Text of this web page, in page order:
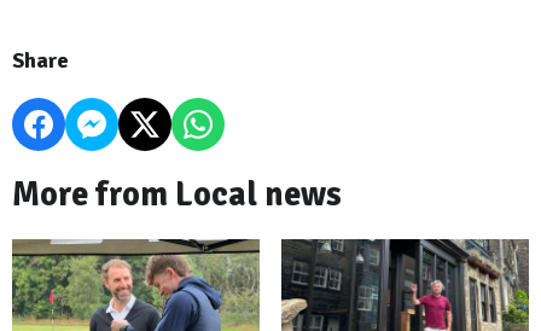
Share
More from Local news